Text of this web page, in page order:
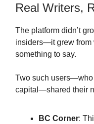
Real Writers,
The platform didn’t
insiders—it grew from
something to say.
Two such users—who
capital—shared their
BC Corner: